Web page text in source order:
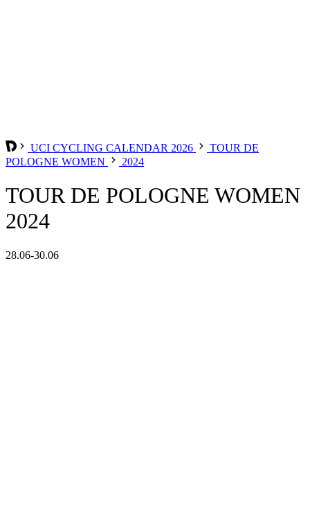
UCI CYCLING CALENDAR 2026
TOUR DE
POLOGNE WOMEN
2024
TOUR DE POLOGNE WOMEN
2024
28.06-30.06